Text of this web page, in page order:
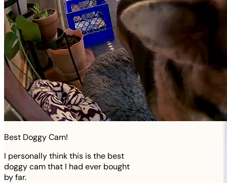
Best Doggy Cam!
I personally think this is the best
doggy cam that I had ever bought
by far.